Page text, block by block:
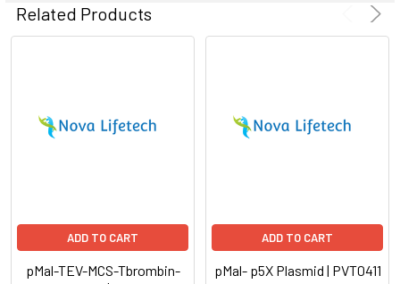
Related Products
ADD TO CART
pMal-TEV-MCS-Tbrombin-
ADD TO CART
pMal- p5X Plasmid | PVT0411